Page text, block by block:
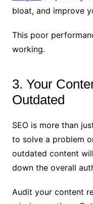
bloat, and improve
This poor
working.
3. Your
Outdated
SEO is more than
to solve a problem
outdated content
down the overall
Audit your content